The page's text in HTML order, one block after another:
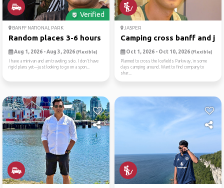
Verified
BANFF NATIONAL PARK
Random places 3-6 hours rad...
Aug 1, 2026 - Aug 3, 2026 (Flexible)
I have a minivan and am traveling solo. I don't have
rigid plans yet—just looking to go on a spon...
JASPER
Camping cross banff and
Oct 1, 2026 - Oct 10, 2026 (Flexible)
Planned to cross the Icefields Parkway, in some
days camping around. Want to find company to
shar...